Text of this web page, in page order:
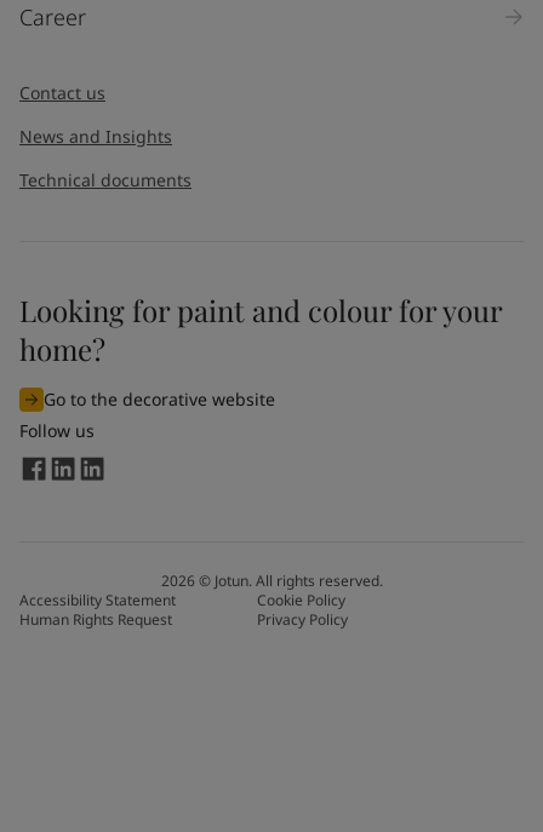
Career
Contact us
News and Insights
Technical documents
Looking for paint and colour for your
home?
Go to the decorative website
Follow us
2026© Jotun. All rights reserved.
Accessibility Statement
Cookie Policy
Human Rights Request
Privacy Policy